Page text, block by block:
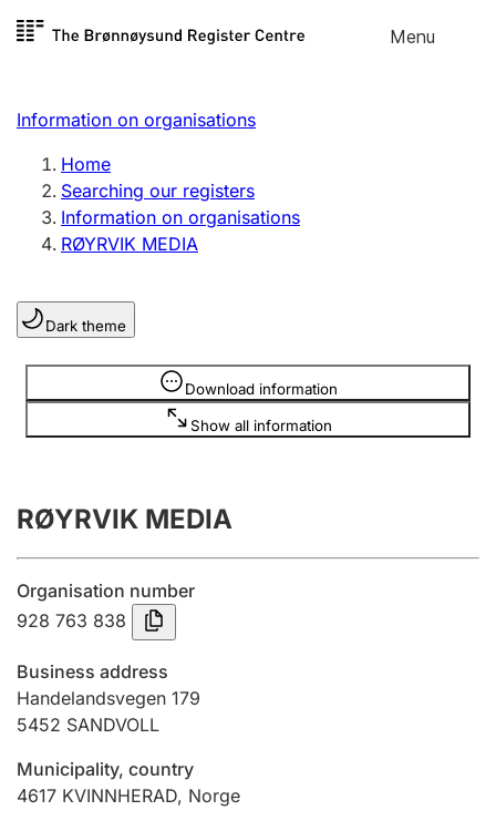
Skip to
Menu
Register search
Limited company
Sole proprietorship
Register, change, close
Clubs and associations
Register, change, close
Annual accounts
Submission and late filing penalty
Registration of mortgages
Hunter
Information on organisations
Home
Searching our registers
Information on organisations
RØYRVIK MEDIA
Dark theme
Download information
Show all information
Information is hidden
RØYRVIK MEDIA
Organisation number
928 763 838
Business address
Handelandsvegen 179
5452 SANDVOLL
Municipality, country
4617 KVINNHERAD, Norge